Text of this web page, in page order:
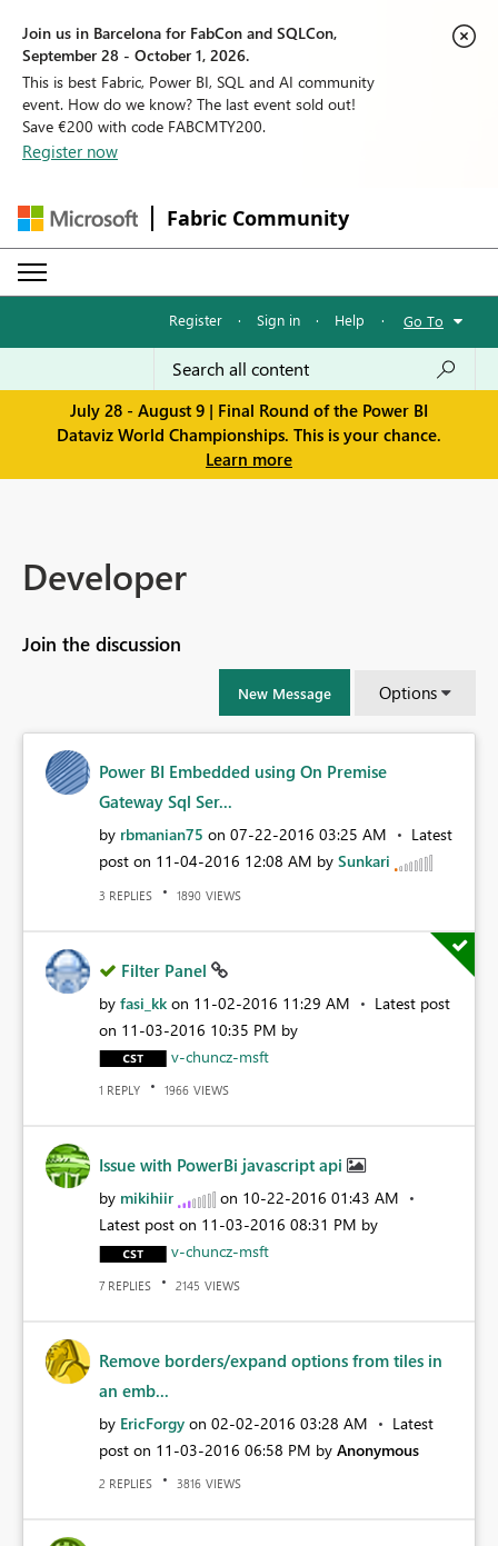
Join us in Barcelona for FabCon and SQLCon,
September 28 - October 1, 2026.
This is best Fabric, Power BI, SQL and AI community
event. How do we know? The last event sold out!
Save €200 with code FABCMTY200.
Register now
Fabric Community
Register · Sign in · Help · Go To
July 28 - August 9 | Final Round of the Power BI
Dataviz World Championships. This is your chance.
Learn more
Developer
Join the discussion
New Message Options
Power BI Embedded using On Premise
Gateway Sql Ser...
by rbmanian75 on ‎07-22-2016 03:25 AM
Latest
post on ‎11-04-2016 12:08 AM by Sunkari
3 REPLIES 1890 VIEWS
Filter Panel
by fasi_kk on ‎11-02-2016 11:29 AM
Latest post
on ‎11-03-2016 10:35 PM by
v-chuncz-msft
1 REPLY 1966 VIEWS
Issue with PowerBi javascript api
by mikihiir on ‎10-22-2016 01:43 AM
Latest post on ‎11-03-2016 08:31 PM by
v-chuncz-msft
7 REPLIES 2145 VIEWS
Remove borders/expand options from tiles in
an emb...
by EricForgy on ‎02-02-2016 03:28 AM
Latest
post on ‎11-03-2016 06:58 PM by Anonymous
2 REPLIES 3816 VIEWS